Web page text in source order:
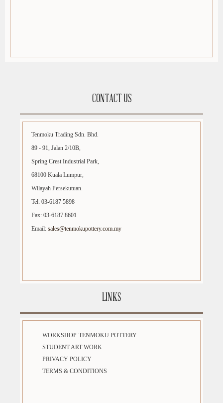
CONTACT US
Tenmoku Trading Sdn. Bhd.
89 - 91, Jalan 2/10B,
Spring Crest Industrial Park,
68100 Kuala Lumpur,
Wilayah Persekutuan.
Tel: 03-6187 5898
Fax: 03-6187 8601
Email:sales@tenmokupottery.com.my
LINKS
WORKSHOP-TENMOKU POTTERY
STUDENT ART WORK
PRIVACY POLICY
TERMS & CONDITIONS